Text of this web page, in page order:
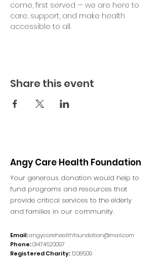
come, first served — we are here to
care, support, and make health
accessible to all.
Share this event
Angy Care Health Foundation
Your generous donation would help to
fund programs and resources that
provide critical services to the elderly
and families in our community.
Email:angycarehealthfoundation@mail.com
Phone:01474520097
Registered Charity:1208509